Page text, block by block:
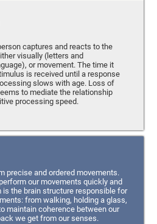
captures and reacts to the
visually (letters and
or movement. The time it
is received until a response
slows with age. Loss of
to mediate the relationship
processing speed.
precise and ordered movements.
our movements quickly and
the brain structure responsible for
from walking, holding a glass,
maintain coherence between our
we get from our senses.